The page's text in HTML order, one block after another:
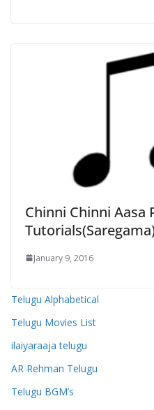
Chinni Chinni Aasa
January 9, 2016
Telugu Alphabetical
Telugu Movies List
ilaiyaraaja telugu
AR Rehman Telugu
Telugu BGM’s